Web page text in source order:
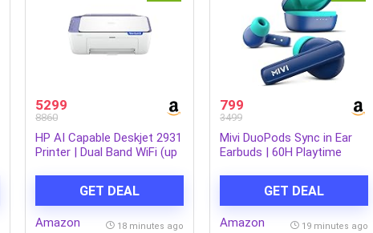
5299
8860
HP AI Capable Deskjet 2931
Printer | Dual Band WiFi (up
Print/Scan/Copy, Print
Speed up to 20 PPM
GET DEAL
Amazon 18 minutes ago
799
3499
Mivi DuoPods Sync in Ear
Earbuds | 60H Playtime
Clear Calls | 13mm Drivers
Ear Buds Wireless | Gaming
Mode | BT 5.3 TWS ENC
GET DEAL
Amazon 19 minutes ago